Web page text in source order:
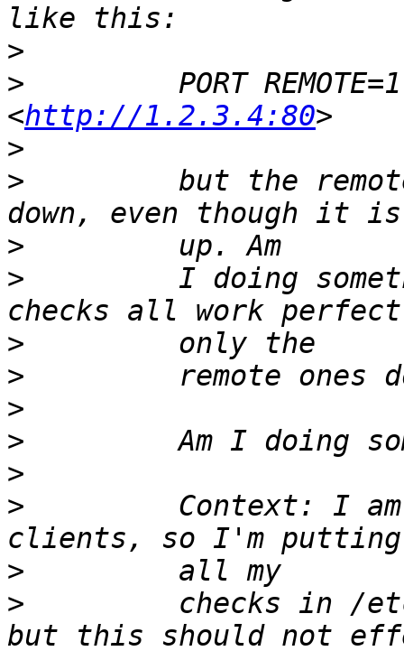
>
>
PORT
<http://1.2.3.4:80
>
>
but the
>
>
I doing
>
>
>
>
>
>
Context: I
>
>
checks in /